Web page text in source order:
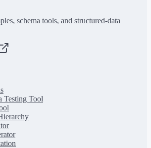
schema tools, and structured-data
Testing Tool